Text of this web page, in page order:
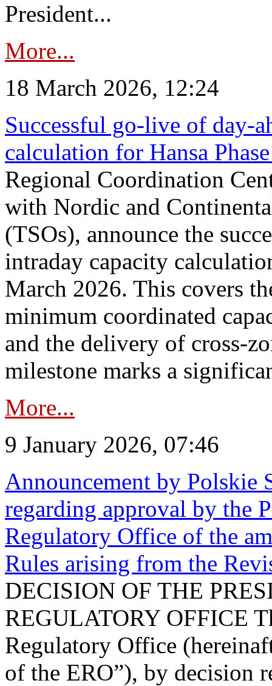
President...
More...
18 March 2026, 12:24
Successful go‑live of day-
calculation for Hansa
Regional Coordination
with Nordic and
(TSOs), announce the
intraday capacity
March 2026. This covers
minimum coordinated
and the delivery of cross-
milestone marks a
More...
9 January 2026, 07:46
Announcement by Polskie
regarding approval by the
Regulatory Office of the
Rules arising from the
DECISION OF THE
REGULATORY OFFICE
Regulatory Office
of the ERO”), by decision